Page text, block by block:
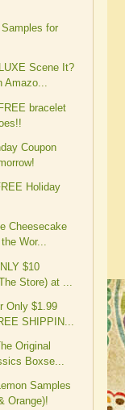
for
Scene It?
Amazo...
bracelet
Coupon
Holiday
Cheesecake
Wor...
$10
Store) at ...
Only $1.99
SHIPPIN...
Original
Boxse...
Samples
Orange)!